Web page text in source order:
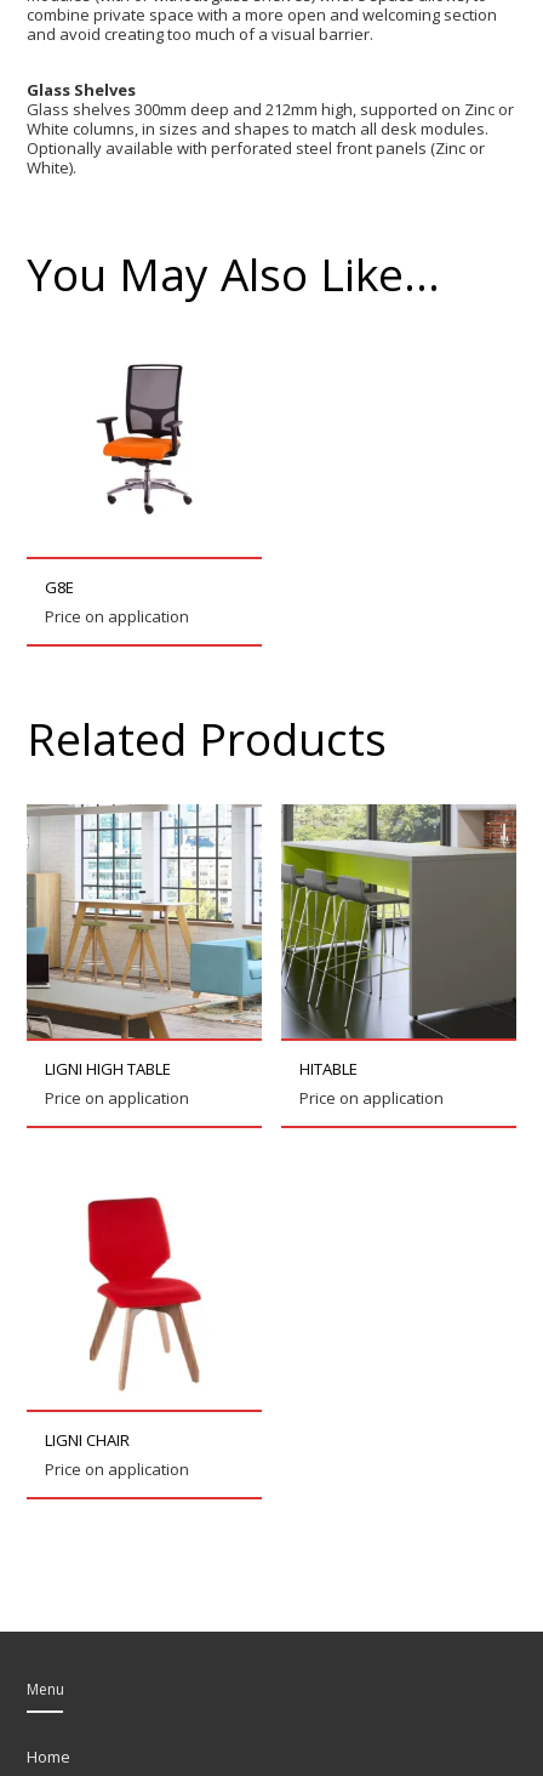
combine private space with a more open and welcoming section
and avoid creating too much of a visual barrier.
Glass Shelves
Glass shelves 300mm deep and 212mm high, supported on Zinc or
White columns, in sizes and shapes to match all desk modules.
Optionally available with perforated steel front panels (Zinc or
White).
You May Also Like…
G8E
Price on application
Related Products
LIGNI HIGH TABLE
Price on application
HITABLE
Price on application
LIGNI CHAIR
Price on application
Menu
Home